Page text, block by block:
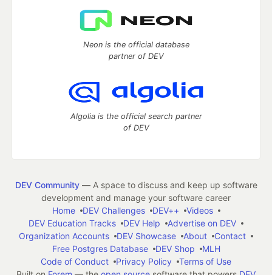
Neon is the official database
partner of DEV
Algolia is the official search partner
of DEV
DEV Community— A space to discuss and keep up software
development and manage your software career
Home
DEV Challenges DEV++
Videos
DEV Education Tracks
DEV Help
Advertise on DEV
Organization Accounts
DEV Showcase About
Contact
Free Postgres Database
DEV Shop
MLH
Code of Conduct
Privacy Policy
Terms of Use